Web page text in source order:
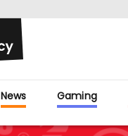
News Gaming